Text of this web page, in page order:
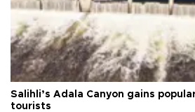
Salihli’s Adala Canyon gains
tourists